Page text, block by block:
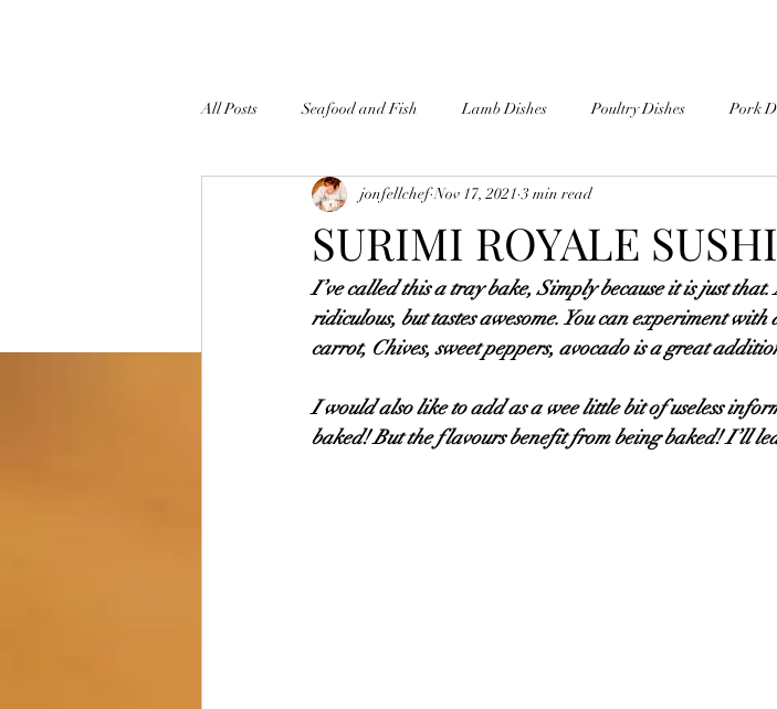
All Posts Seafood and Fish Lamb Dishes Poultry Dishes Pork
Vegetarian and Vegan Dishes Sauces, Soups, Marinades, Etc
Egg Dishes Rice Dishes Pasta Dishes Starter
SURIMI ROYALE
jonfellchef Nov 17, 2021 3 min read
I’ve called this a tray bake, Simply because it is just
ridiculous, but tastes awesome. You can experiment
carrot, Chives, sweet peppers, avocado is a great
I would also like to add as a wee little bit of useless
baked! But the flavours benefit from being baked! I’ll